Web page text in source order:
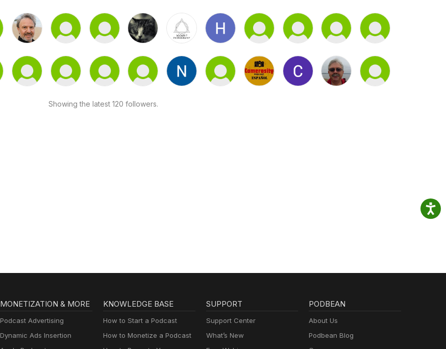
Showing the latest 120 followers.
MONETIZATION & MORE
Podcast Advertising
Dynamic Ads Insertion
KNOWLEDGE BASE
How to Start a Podcast
How to Monetize a Podcast
SUPPORT
Support Center
What’s New
PODBEAN
About Us
Podbean Blog